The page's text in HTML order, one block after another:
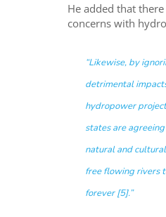
He added that
concerns with
“Likewise, by
detrimental
hydropower
states are
natural and
free flowing rivers
forever [5].”